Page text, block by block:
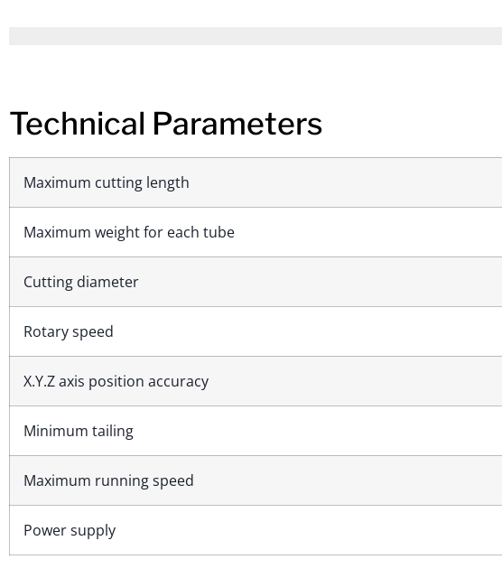
Technical Parameters
Maximum cutting length
Maximum weight for each tube
Cutting diameter
Rotary speed
X.Y.Z axis position accuracy
Minimum tailing
Maximum running speed
Power supply